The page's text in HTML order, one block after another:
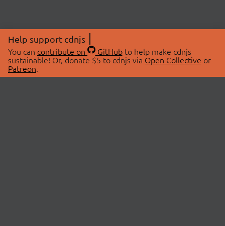
Help support cdnjs
You can contribute on GitHubto help make cdnjs
sustainable! Or, donate $5 to cdnjs via Open Collective or
Patreon.